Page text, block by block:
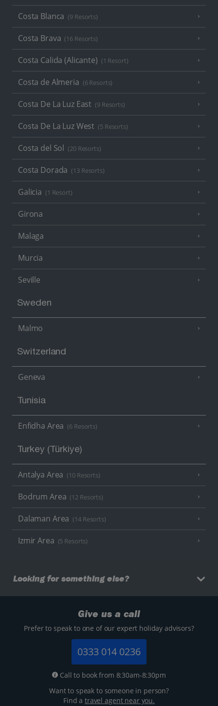
Costa Blanca (9 Resorts)
Costa Brava (16 Resorts)
Costa Calida (Alicante) (1 Resort)
Costa de Almeria (6 Resorts)
Costa De La Luz East (9 Resorts)
Costa De La Luz West (5 Resorts)
Costa del Sol (20 Resorts)
Costa Dorada (13 Resorts)
Galicia (1 Resort)
Girona
Malaga
Murcia
Seville
Sweden
Malmo
Switzerland
Geneva
Tunisia
Enfidha Area (6 Resorts)
Turkey (Türkiye)
Antalya Area (10 Resorts)
Bodrum Area (12 Resorts)
Dalaman Area (14 Resorts)
Izmir Area (5 Resorts)
Looking for something else?
Give us a call
Prefer to speak to one of our expert holiday advisors?
0333 014 0236
Call to book from 8:30am-8:30pm
Want to speak to someone in person?
Find atravel agent near you.